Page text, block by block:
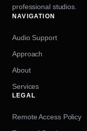
professional studios.
NAVIGATION
Audio Support
Approach
About
Services
LEGAL
Remote Access Policy